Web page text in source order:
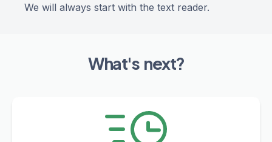
We will always start with the text reader.
What's next?